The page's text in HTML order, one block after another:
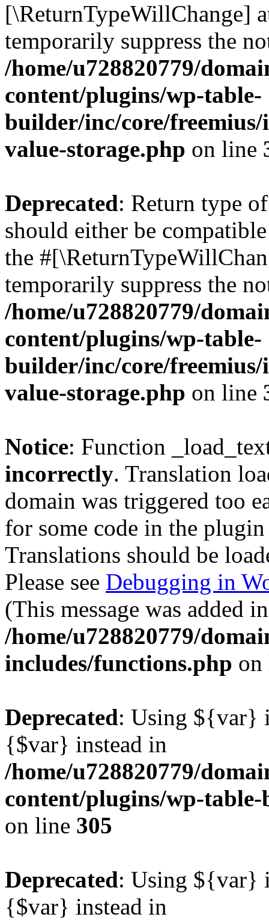
[\ReturnTypeWillChange]
temporarily suppress the
/home/u728820779/
content/plugins/wp-table-
builder/inc/core/freemius/
value-storage.php on line
Deprecated: Return type
should either be
the
temporarily suppress the
/home/u728820779/
content/plugins/wp-table-
builder/inc/core/freemius/
value-storage.php on line
Notice: Function
incorrectly. Translation
domain was triggered too
for some code in the
Translations should be
Please see Debugging in
(This message was added
/home/u728820779/
includes/functions.php
Deprecated: Using ${var}
{$var} instead in
/home/u728820779/
content/plugins/wp-
on line 305
Deprecated: Using ${var}
{$var} instead in